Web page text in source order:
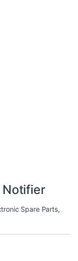
Notifier
Spare Parts,